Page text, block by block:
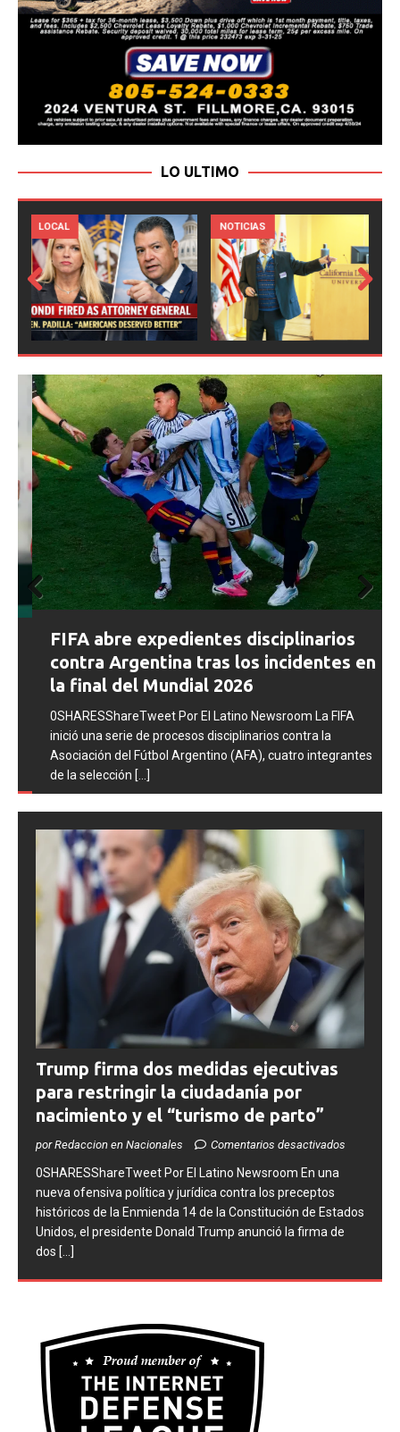
LO ULTIMO
LOCAL NOTICIAS
Prev
ious
FIFA abre expedientes disciplinarios
contra Argentina tras los incidentes en
la final del Mundial 2026
0SHARESShareTweet Por El Latino Newsroom La FIFA
inició una serie de procesos disciplinarios contra la
Asociación del Fútbol Argentino (AFA), cuatro integrantes
de la selección[...]
Prev
Trump firma dos medidas ejecutivas
para restringir la ciudadanía por
nacimiento y el “turismo de parto”
0SHARESShareTweet ​Por El Latino Newsroom ​En una
nueva ofensiva política y jurídica contra los preceptos
históricos de la Enmienda 14 de la Constitución de Estados
Unidos, el presidente Donald Trump anunció la firma de
[...]